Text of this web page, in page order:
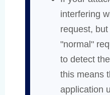
interfering
request,
"normal"
to detect
this means
application